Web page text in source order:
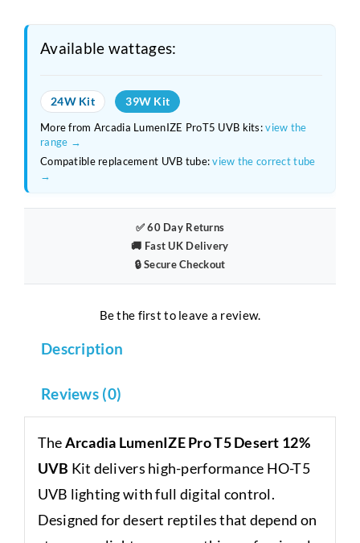
39W
App-
Controlled
quantity
Available wattages:
24W Kit 39W Kit
More from Arcadia LumenIZE ProT5 UVB kits:view the
range →
Compatible replacement UVB tube:view the correct tube
→
✅ 60 Day Returns
🚚 Fast UK Delivery
🔒 Secure Checkout
Be the first to leave a review.
Description
Reviews (0)
TheArcadia LumenIZE Pro T5 Desert 12%
UVB Kit delivers high-performance HO-T5
UVB lighting with full digital control.
Designed for desert reptiles that depend on